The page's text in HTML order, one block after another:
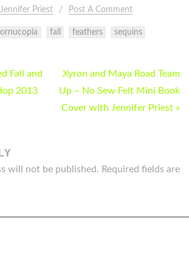
Jennifer Priest Post A Comment
fall feathers sequins
Fall and
2013
Xyron and Maya Road Team
Up – No Sew Felt Mini Book
Cover with Jennifer Priest »
will not be published. Required fields are